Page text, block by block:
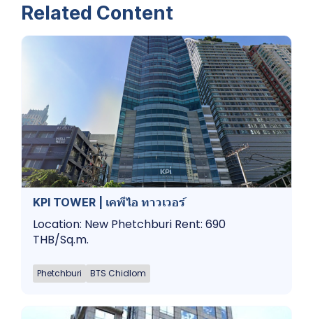
Related Content
KPI TOWER | เคพีไอ ทาวเวอร์
Location: New Phetchburi Rent: 690
THB/Sq.m.
Phetchburi BTS Chidlom